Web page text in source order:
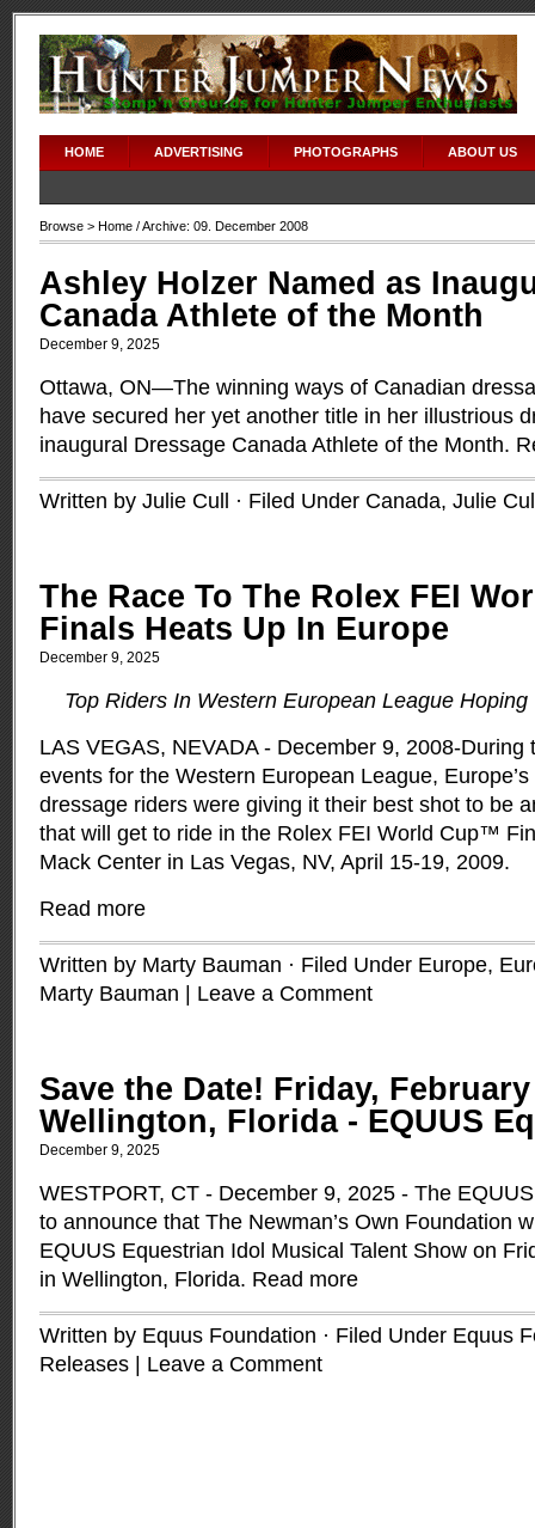
HOME ADVERTISING PHOTOGRAPHS ABOUT US
Browse > Home / Archive: 09. December 2008
Ashley Holzer Named as
Canada Athlete of the Month
December 9, 2025
Ottawa, ON—The winning ways of Canadian
have secured her yet another title in her illustrious
inaugural Dressage Canada Athlete of the Month.
Written by Julie Cull · Filed Under Canada, Julie
The Race To The Rolex FEI
Finals Heats Up In Europe
December 9, 2025
Top Riders In Western European League
LAS VEGAS, NEVADA - December 9, 2008-During
events for the Western European League,
dressage riders were giving it their best shot to be
that will get to ride in the Rolex FEI World Cup™
Mack Center in Las Vegas, NV, April 15-19, 2009.
Read more
Written by Marty Bauman · Filed Under Europe,
Marty Bauman
Leave a Comment
Save the Date! Friday, February
Wellington, Florida - EQUUS
December 9, 2025
WESTPORT, CT - December 9, 2025 - The
to announce that The Newman’s Own Foundation
EQUUS Equestrian Idol Musical Talent Show on
in Wellington, Florida. Read more
Written by Equus Foundation · Filed Under Equus
Releases
Leave a Comment